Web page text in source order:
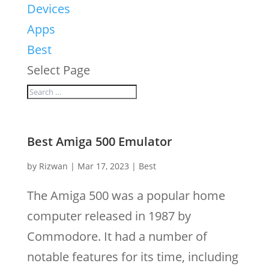
Devices
Apps
Best
Select Page
Best Amiga 500 Emulator
by Rizwan | Mar 17, 2023 | Best
The Amiga 500 was a popular home
computer released in 1987 by
Commodore. It had a number of
notable features for its time, including